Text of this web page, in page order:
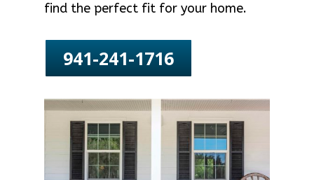
find the perfect fit for your home.
941-241-1716